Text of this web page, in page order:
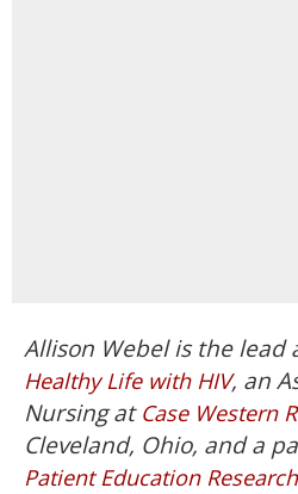
Allison Webel is the
Healthy Life with HIV, an
Nursing at Case Western
Cleveland, Ohio, and a
Patient Education